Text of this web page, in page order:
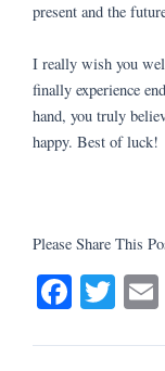
present and the
I really wish you
finally experience
hand, you truly
happy. Best of luck!
Please Share This
Fa
bo
T
tte